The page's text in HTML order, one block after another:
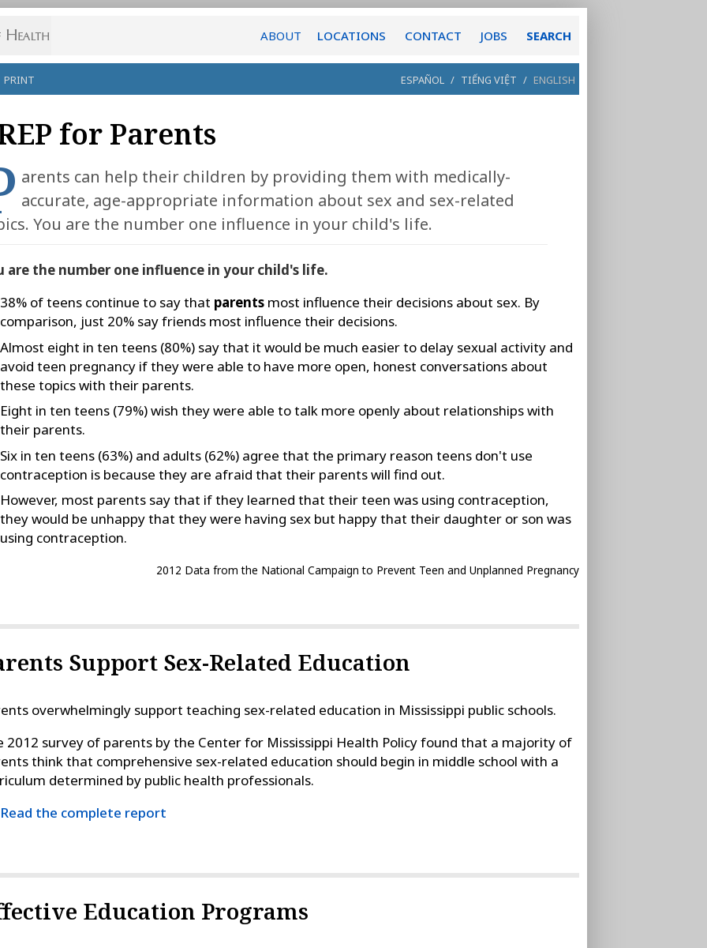
ABOUT LOCATIONS CONTACT JOBS SEARCH
PRINT ESPAÑOL / TIẾNG VIỆT / ENGLISH
for Parents
arents can help their children by providing them with medically-
accurate, age-appropriate information about sex and sex-related
You are the number one influence in your child's life.
are the number one influence in your child's life.
38% of teens continue to say that parentsmost influence their decisions about sex. By
comparison, just 20% say friends most influence their decisions.
Almost eight in ten teens (80%) say that it would be much easier to delay sexual activity and
avoid teen pregnancy if they were able to have more open, honest conversations about
these topics with their parents.
Eight in ten teens (79%) wish they were able to talk more openly about relationships with
their parents.
Six in ten teens (63%) and adults (62%) agree that the primary reason teens don't use
contraception is because they are afraid that their parents will find out.
However, most parents say that if they learned that their teen was using contraception,
they would be unhappy that they were having sex but happy that their daughter or son was
using contraception.
2012 Data from the National Campaign to Prevent Teen and Unplanned Pregnancy
Support Sex-Related Education
overwhelmingly support teaching sex-related education in Mississippi public schools.
2012 survey of parents by the Center for Mississippi Health Policy found that a majority of
think that comprehensive sex-related education should begin in middle school with a
determined by public health professionals.
Read the complete report
Education Programs